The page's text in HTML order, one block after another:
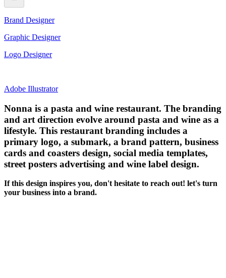
Brand Designer
Graphic Designer
Logo Designer
Adobe Illustrator
Nonna is a pasta and wine restaurant. The branding
and art direction evolve around pasta and wine as a
lifestyle. This restaurant branding includes a
primary logo, a submark, a brand pattern, business
cards and coasters design, social media templates,
street posters advertising and wine label design.
If this design inspires you, don't hesitate to reach out! let's turn
your business into a brand.